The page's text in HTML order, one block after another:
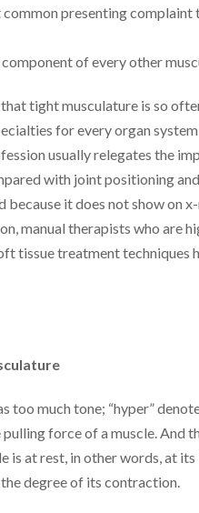
presenting
of every other
tight musculature is so
for every organ
usually relegates the
with joint positioning
it does not show on
manual therapists who are
tissue treatment
too much tone; “hyper”
force of a muscle. And
is at rest, in other words, at
degree of its contraction.